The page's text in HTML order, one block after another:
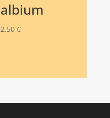
albium
2,50 €